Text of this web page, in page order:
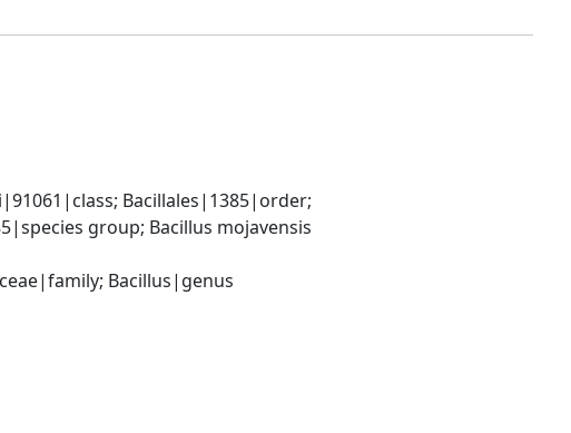
Bacillales|1385|order;
group; Bacillus mojavensis
Bacillus|genus